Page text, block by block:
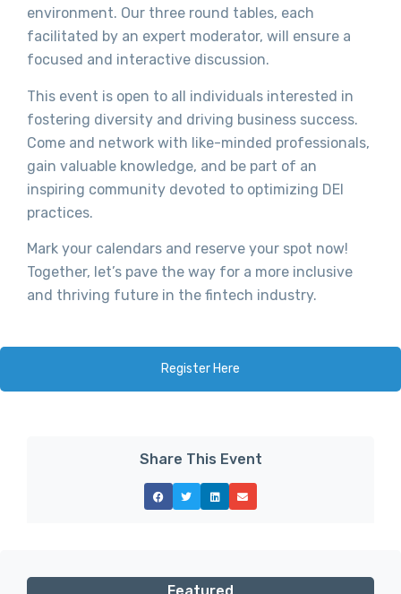
environment. Our three round tables, each
facilitated by an expert moderator, will ensure a
focused and interactive discussion.
This event is open to all individuals interested in
fostering diversity and driving business success.
Come and network with like-minded professionals,
gain valuable knowledge, and be part of an
inspiring community devoted to optimizing DEI
practices.
Mark your calendars and reserve your spot now!
Together, let’s pave the way for a more inclusive
and thriving future in the fintech industry.
Register Here
Share This Event